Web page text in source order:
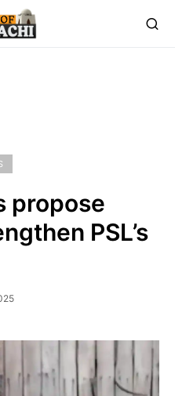
propose
PSL’s